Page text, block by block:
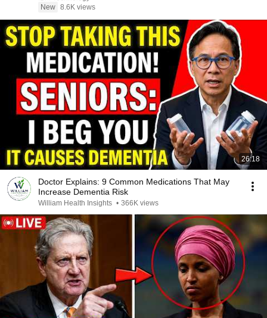
New 8.6K views
26:18
Doctor Explains: 9 Common Medications That May
Increase Dementia Risk
William Health Insights • 366K views